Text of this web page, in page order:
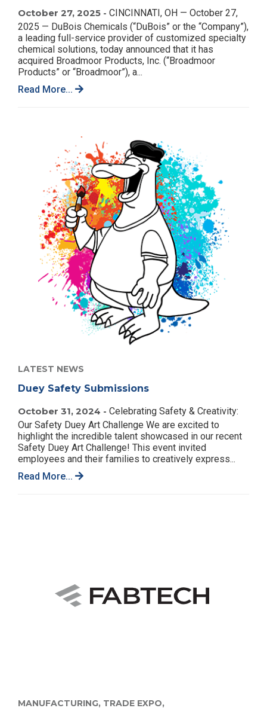
October 27, 2025 - CINCINNATI, OH — October 27,
2025 — DuBois Chemicals (“DuBois” or the “Company”),
a leading full-service provider of customized specialty
chemical solutions, today announced that it has
acquired Broadmoor Products, Inc. (“Broadmoor
Products” or “Broadmoor”), a...
Read More...
LATEST NEWS
Duey Safety Submissions
October 31, 2024 - Celebrating Safety & Creativity:
Our Safety Duey Art Challenge We are excited to
highlight the incredible talent showcased in our recent
Safety Duey Art Challenge! This event invited
employees and their families to creatively express...
Read More...
MANUFACTURING, TRADE EXPO,